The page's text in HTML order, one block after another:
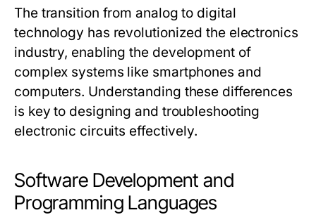
The transition from analog to digital
technology has revolutionized the electronics
industry, enabling the development of
complex systems like smartphones and
computers. Understanding these differences
is key to designing and troubleshooting
electronic circuits effectively.
Software Development and
Programming Languages